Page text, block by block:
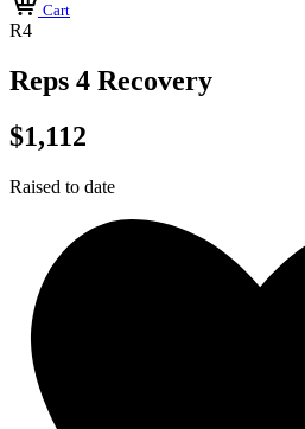
Cart
R4
Reps 4 Recovery
$1,112
Raised to date